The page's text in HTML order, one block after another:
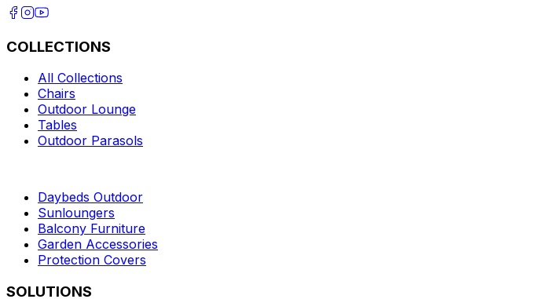
COLLECTIONS
All Collections
Chairs
Outdoor Lounge
Tables
Outdoor Parasols
Daybeds Outdoor
Sunloungers
Balcony Furniture
Garden Accessories
Protection Covers
SOLUTIONS